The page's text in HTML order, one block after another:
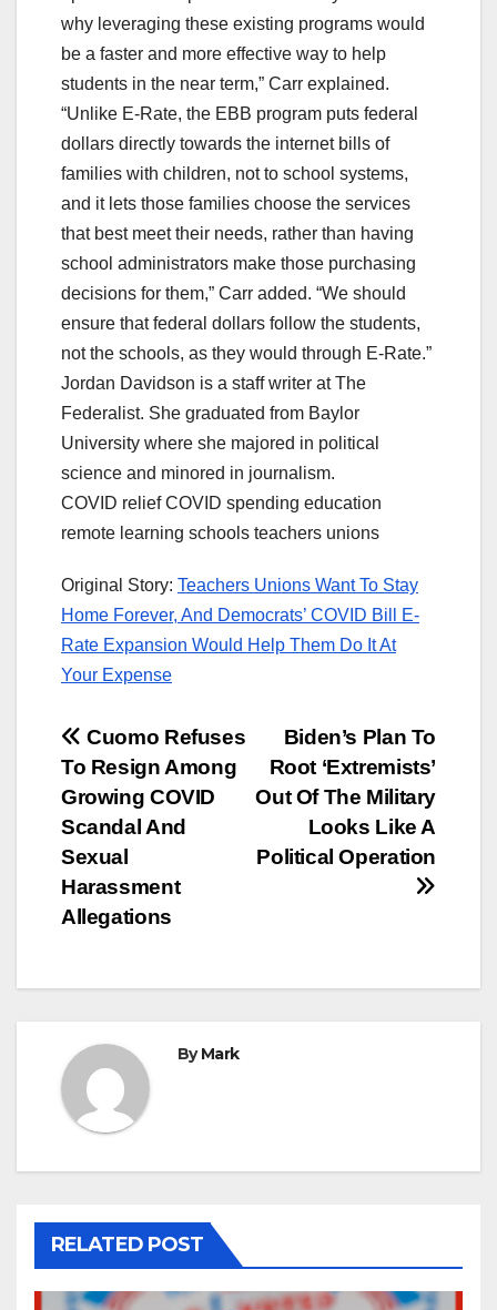
why leveraging these existing programs would
be a faster and more effective way to help
students in the near term,” Carr explained.
“Unlike E-Rate, the EBB program puts federal
dollars directly towards the internet bills of
families with children, not to school systems,
and it lets those families choose the services
that best meet their needs, rather than having
school administrators make those purchasing
decisions for them,” Carr added. “We should
ensure that federal dollars follow the students,
not the schools, as they would through E-Rate.”
Jordan Davidson is a staff writer at The
Federalist. She graduated from Baylor
University where she majored in political
science and minored in journalism.
COVID relief COVID spending education
remote learning schools teachers unions
Original Story: Teachers Unions Want To Stay
Home Forever, And Democrats’ COVID Bill E-
Rate Expansion Would Help Them Do It At
Your Expense
Post
navigation
Biden’s Plan To
Root ‘Extremists’
Out Of The Military
Looks Like A
Political Operation
Cuomo Refuses
To Resign Among
Growing COVID
Scandal And
Sexual
Harassment
Allegations
ByMark
RELATED POST